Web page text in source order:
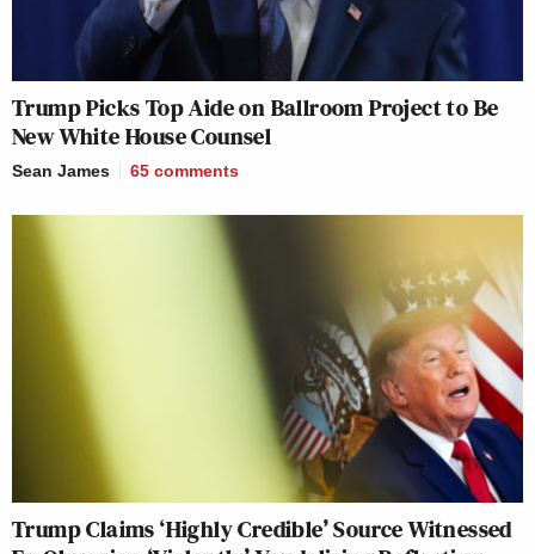
Trump Picks Top Aide on Ballroom Project to Be
New White House Counsel
Sean James 65 comments
Trump Claims ‘Highly Credible’ Source Witnessed